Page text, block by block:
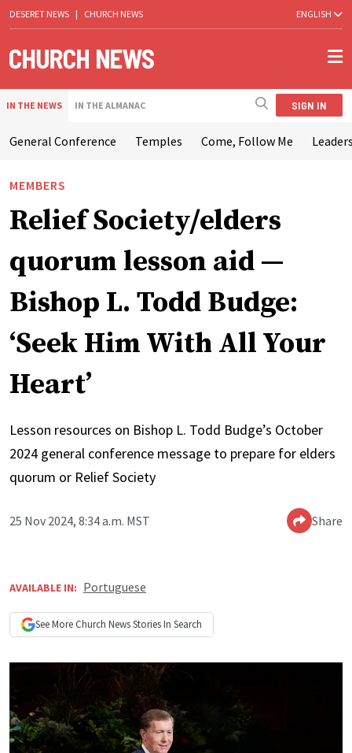
DESERET NEWS | CHURCH NEWS ENGLISH
IN THE NEWS IN THE ALMANAC SIGN IN
General Conference Temples Come, Follow Me
MEMBERS
Relief Society/elders
quorum lesson aid —
Bishop L. Todd Budge:
‘Seek Him With All Your
Heart’
Lesson resources on Bishop L. Todd Budge’s October
2024 general conference message to prepare for elders
quorum or Relief Society
25 Nov 2024, 8:34 a.m. MST Share
AVAILABLE IN: Portuguese
See More Church NewsStories In Search